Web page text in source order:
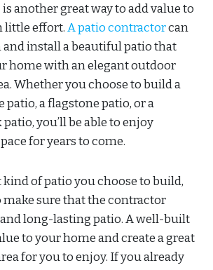
another great way to add value to
little effort.A patio contractorcan
and install a beautiful patio that
home with an elegant outdoor
Whether you choose to build a
a flagstone patio, or a
you’ll be able to enjoy
for years to come.
of patio you choose to build,
make sure that the contractor
long-lasting patio. A well-built
to your home and create a great
for you to enjoy. If you already